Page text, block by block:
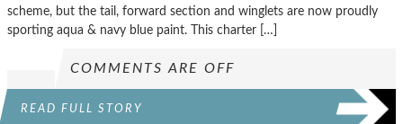
scheme, but the tail, forward section and winglets are now proudly
sporting aqua & navy blue paint. This charter […]
COMMENTS ARE OFF
READ FULL STORY